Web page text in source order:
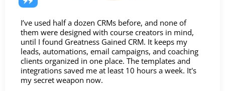
I’ve used half a dozen CRMs before, and none of
them were designed with course creators in mind,
until I found Greatness Gained CRM. It keeps my
leads, automations, email campaigns, and coaching
clients organized in one place. The templates and
integrations saved me at least 10 hours a week. It's
my secret weapon now.